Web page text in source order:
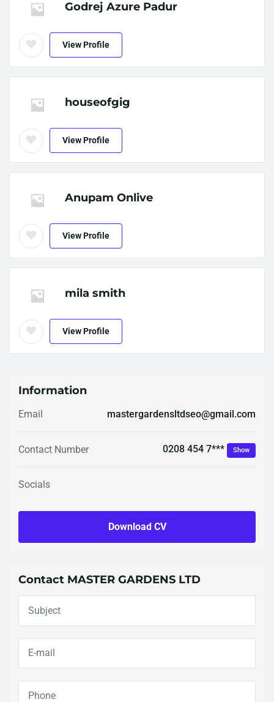
Godrej Azure Padur
View Profile
houseofgig
View Profile
Anupam Onlive
View Profile
mila smith
View Profile
Information
Email mastergardensltdseo@gmail.com
Contact Number 0208 454 7*** Show
Socials
Download CV
Contact MASTER GARDENS LTD